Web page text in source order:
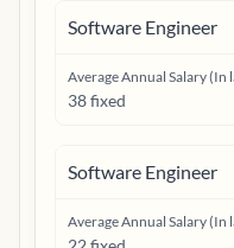
Software Engineer
Average Annual Salary (In
38 fixed
Software Engineer
Average Annual Salary (In